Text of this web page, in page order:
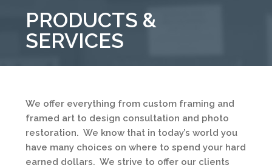
Frame
Up
::
PRODUCTS &
SERVICES
We offer everything from custom framing and
framed art to design consultation and photo
restoration. We know that in today’s world you
have many choices on where to spend your hard
earned dollars. We strive to offer our clients